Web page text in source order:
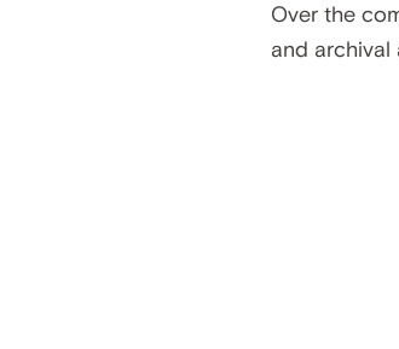
Over the
and archival